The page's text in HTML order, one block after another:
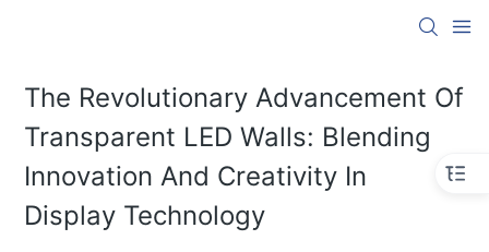
The Revolutionary Advancement Of
Transparent LED Walls: Blending
Innovation And Creativity In
Display Technology